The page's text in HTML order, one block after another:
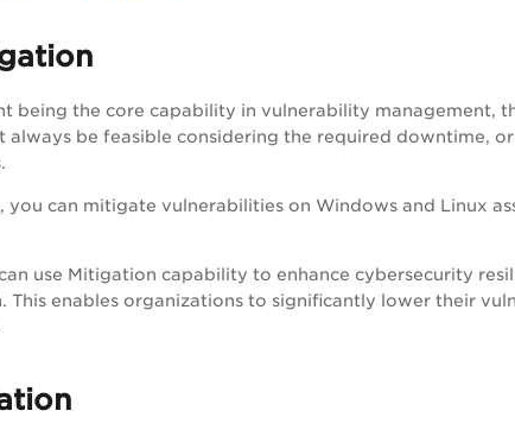
being the core capability in vulnerability management,
always be feasible considering the required downtime,
you can mitigate vulnerabilities on Windows and Linux
use Mitigation capability to enhance cybersecurity
enables organizations to significantly lower their